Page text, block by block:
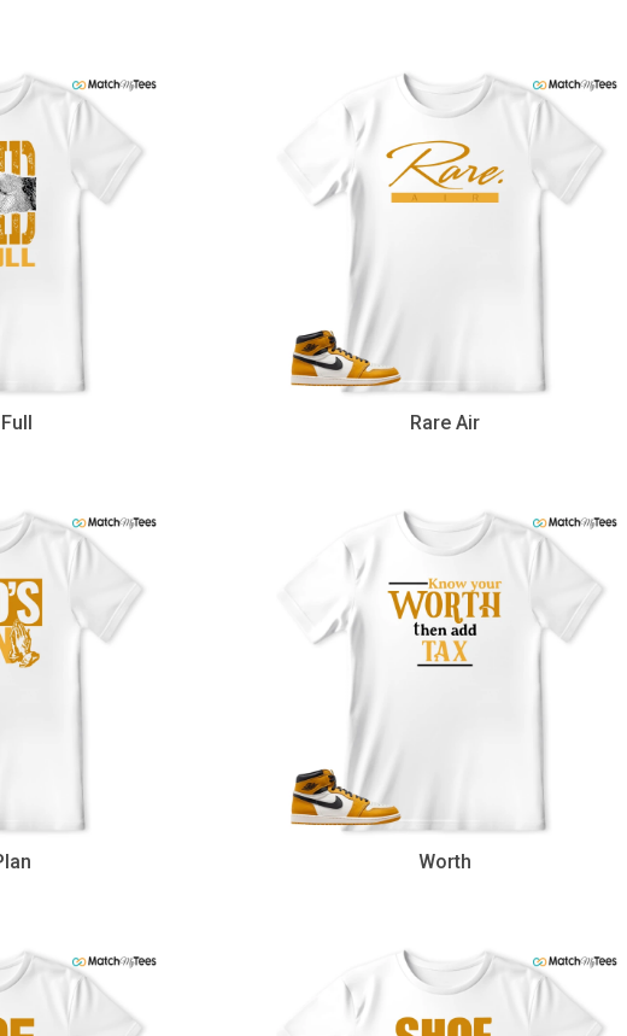
Rare Air
Worth